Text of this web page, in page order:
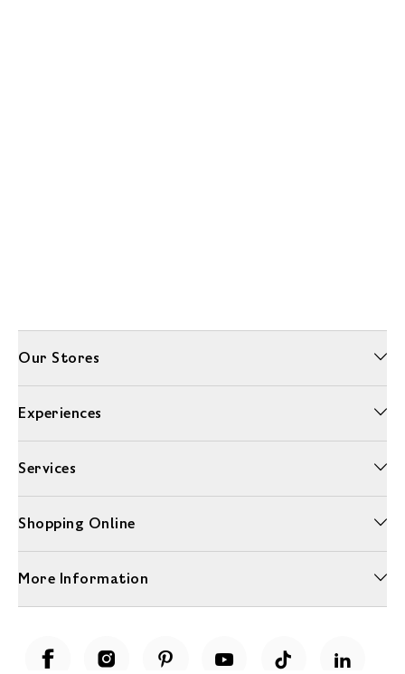
Our Stores
Experiences
Services
Shopping Online
More Information